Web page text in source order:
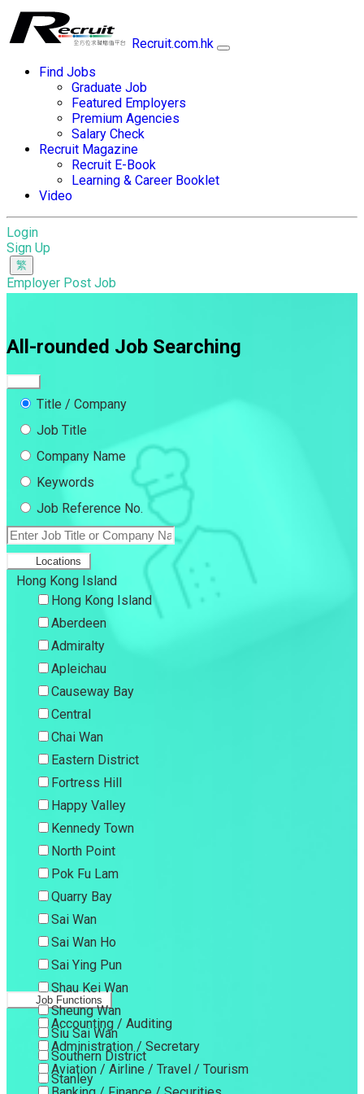
Recruit.com.hk
Find Jobs
Graduate Job
Featured Employers
Premium Agencies
Salary Check
Recruit Magazine
Recruit E-Book
Learning & Career Booklet
Video
Login
Sign Up
Employer Post Job
All-rounded Job Searching
Title / Company
Job Title
Company Name
Keywords
Job Reference No.
Locations
Hong Kong Island
Hong Kong Island
Aberdeen
Admiralty
Apleichau
Causeway Bay
Central
Chai Wan
Eastern District
Fortress Hill
Happy Valley
Kennedy Town
North Point
Pok Fu Lam
Quarry Bay
Sai Wan
Sai Wan Ho
Sai Ying Pun
Shau Kei Wan
Sheung Wan
Siu Sai Wan
Southern District
Stanley
Job Functions
Accounting / Auditing
Administration / Secretary
Aviation / Airline / Travel / Tourism